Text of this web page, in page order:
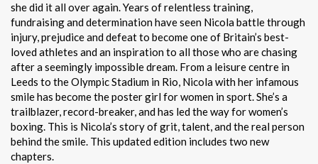
she did it all over again. Years of relentless training,
fundraising and determination have seen Nicola battle through
injury, prejudice and defeat to become one of Britain’s best-
loved athletes and an inspiration to all those who are chasing
after a seemingly impossible dream. From a leisure centre in
Leeds to the Olympic Stadium in Rio, Nicola with her infamous
smile has become the poster girl for women in sport. She’s a
trailblazer, record-breaker, and has led the way for women’s
boxing. This is Nicola’s story of grit, talent, and the real person
behind the smile. This updated edition includes two new
chapters.